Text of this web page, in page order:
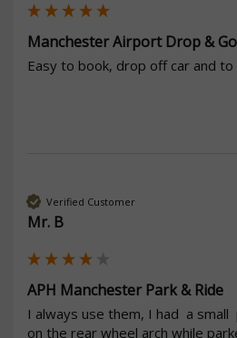
Manchester Airport Drop & Go
Easy to book, drop off car and to
Verified Customer
Mr. B
APH Manchester Park & Ride
I always use them, I had  a small
on the rear wheel arch while